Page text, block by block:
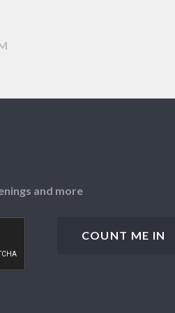
and more